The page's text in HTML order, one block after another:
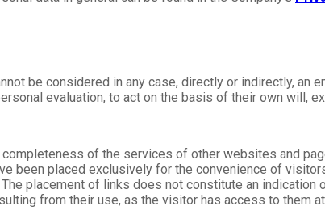
be considered in any case, directly or indirectly, an
evaluation, to act on the basis of their own will,
of the services of other websites and
been placed exclusively for the convenience of
placement of links does not constitute an indication
from their use, as the visitor has access to them